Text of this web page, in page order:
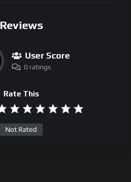
Reviews
User Score
0 ratings
Rate This
Not Rated